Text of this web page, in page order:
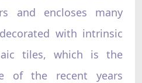
and encloses many
with intrinsic
tiles, which is the
of the recent years